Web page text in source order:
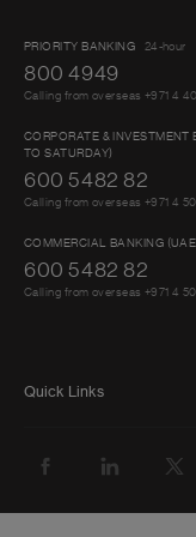
PRIORITY BANKING 24-hour
800 4949
Calling from overseas +971 4
CORPORATE &
TO SATURDAY)
600 5482 82
Calling from overseas +971 4
COMMERCIAL BANKING
600 5482 82
Calling from overseas +971 4
Quick Links
ABOUT US